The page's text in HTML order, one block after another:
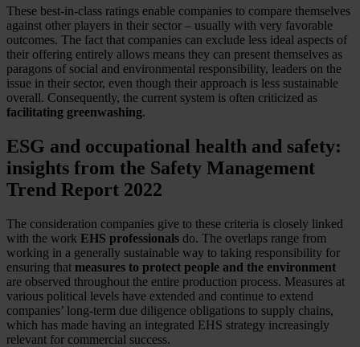
These best-in-class ratings enable companies to compare themselves
against other players in their sector – usually with very favorable
outcomes. The fact that companies can exclude less ideal aspects of
their offering entirely allows means they can present themselves as
paragons of social and environmental responsibility, leaders on the
issue in their sector, even though their approach is less sustainable
overall. Consequently, the current system is often criticized as
facilitating greenwashing.
ESG and occupational health and safety:
insights from the Safety Management
Trend Report 2022
The consideration companies give to these criteria is closely linked
with the work EHS professionals do. The overlaps range from
working in a generally sustainable way to taking responsibility for
ensuring that measures to protect people and the environment
are observed throughout the entire production process. Measures at
various political levels have extended and continue to extend
companies’ long-term due diligence obligations to supply chains,
which has made having an integrated EHS strategy increasingly
relevant for commercial success.